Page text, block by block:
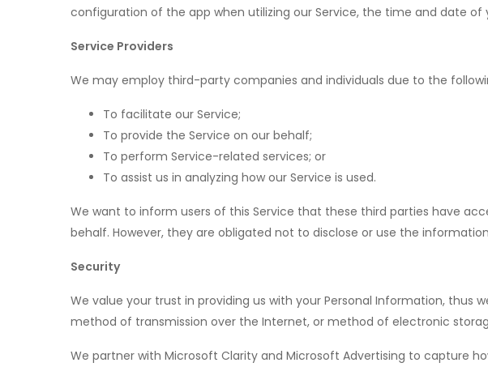
configuration of the app when utilizing our Service, the time and date of
Service Providers
We may employ third-party companies and individuals due to the
To facilitate our Service;
To provide the Service on our behalf;
To perform Service-related services; or
To assist us in analyzing how our Service is used.
We want to inform users of this Service that these third parties have
behalf. However, they are obligated not to disclose or use the
Security
We value your trust in providing us with your Personal Information,
method of transmission over the Internet, or method of electronic
We partner with Microsoft Clarity and Microsoft Advertising to capture